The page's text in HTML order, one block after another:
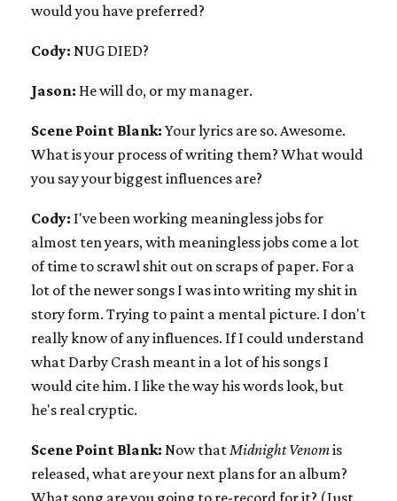
would you have preferred?
Cody: NUG DIED?
Jason: He will do, or my manager.
Scene Point Blank: Your lyrics are so. Awesome.
What is your process of writing them? What would
you say your biggest influences are?
Cody: I've been working meaningless jobs for
almost ten years, with meaningless jobs come a lot
of time to scrawl shit out on scraps of paper. For a
lot of the newer songs I was into writing my shit in
story form. Trying to paint a mental picture. I don't
really know of any influences. If I could understand
what Darby Crash meant in a lot of his songs I
would cite him. I like the way his words look, but
he's real cryptic.
Scene Point Blank: Now that Midnight Venomis
released, what are your next plans for an album?
What song are you going to re-record for it? (Just